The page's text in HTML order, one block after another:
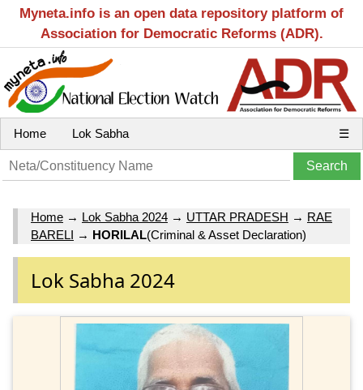
Myneta.info is an open data repository platform of
Association for Democratic Reforms (ADR).
Home Lok Sabha ☰
Home → Lok Sabha 2024 → UTTAR PRADESH → RAE
BARELI → HORILAL(Criminal & Asset Declaration)
Lok Sabha 2024